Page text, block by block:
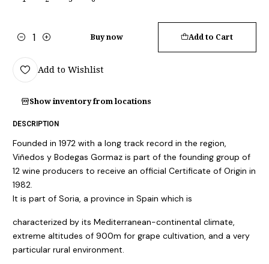
Quantity
Add to Cart
Buy now
Add to Wishlist
Show inventory from locations
DESCRIPTION
Founded in 1972 with a long track record in the region,
Viñedos y Bodegas Gormaz is part of the founding group of
12 wine producers to receive an official Certificate of Origin in
1982.
It is part of Soria, a province in Spain which is
characterized by its Mediterranean-continental climate,
extreme altitudes of 900m for grape cultivation, and a very
particular rural environment.